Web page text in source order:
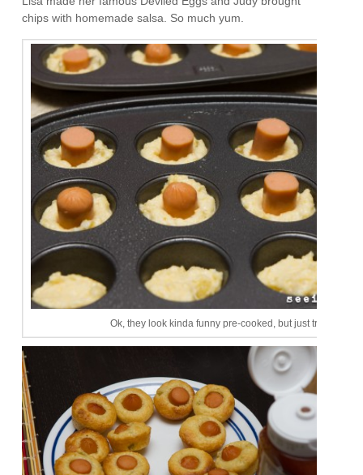
chips with homemade salsa. So much yum.
Ok, they look kinda funny pre-cooked, but just trust me.